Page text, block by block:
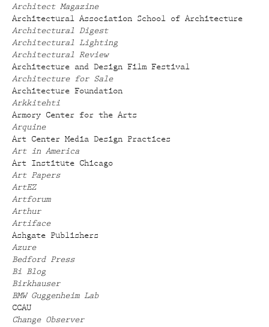
Architect Magazine
Architectural Association School of Architecture
Architectural Digest
Architectural Lighting
Architectural Review
Architecture and Design Film Festival
Architecture for Sale
Architecture Foundation
Arkkitehti
Armory Center for the Arts
Arquine
Art Center Media Design Practices
Art in America
Art Institute Chicago
Art Papers
ArtEZ
Artforum
Arthur
Artiface
Ashgate Publishers
Azure
Bedford Press
Bi Blog
Birkhauser
BMW Guggenheim Lab
CCAU
Change Observer